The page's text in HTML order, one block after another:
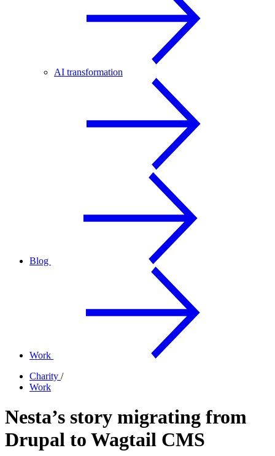
AI transformation
Blog
Work
Charity /
Work
Nesta’s story migrating from
Drupal to Wagtail CMS